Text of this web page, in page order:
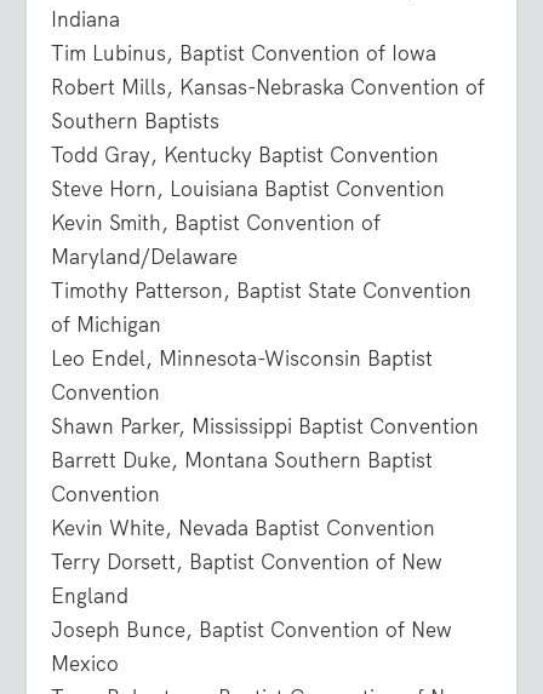
Indiana
Tim Lubinus, Baptist Convention of Iowa
Robert Mills, Kansas-Nebraska Convention of
Southern Baptists
Todd Gray, Kentucky Baptist Convention
Steve Horn, Louisiana Baptist Convention
Kevin Smith, Baptist Convention of
Maryland/Delaware
Timothy Patterson, Baptist State Convention
of Michigan
Leo Endel, Minnesota-Wisconsin Baptist
Convention
Shawn Parker, Mississippi Baptist Convention
Barrett Duke, Montana Southern Baptist
Convention
Kevin White, Nevada Baptist Convention
Terry Dorsett, Baptist Convention of New
England
Joseph Bunce, Baptist Convention of New
Mexico